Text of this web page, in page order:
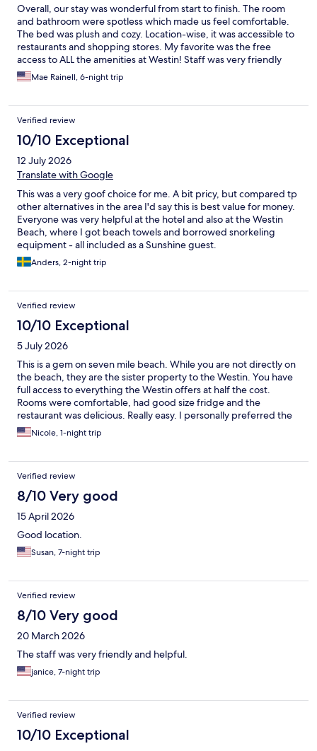
Overall, our stay was wonderful from start to finish. The room
and bathroom were spotless which made us feel comfortable.
The bed was plush and cozy. Location-wise, it was accessible to
restaurants and shopping stores. My favorite was the free
access to ALL the amenities at Westin! Staff was very friendly
and accommodating. Will definitely come back here!!
Mae Rainell, 6-night trip
Verified review
10/10 Exceptional
12 July 2026
Translate with Google
This was a very goof choice for me. A bit pricy, but compared tp
other alternatives in the area I'd say this is best value for money.
Everyone was very helpful at the hotel and also at the Westin
Beach, where I got beach towels and borrowed snorkeling
equipment - all included as a Sunshine guest.
Anders, 2-night trip
Verified review
10/10 Exceptional
5 July 2026
This is a gem on seven mile beach. While you are not directly on
the beach, they are the sister property to the Westin. You have
full access to everything the Westin offers at half the cost.
Rooms were comfortable, had good size fridge and the
restaurant was delicious. Really easy. I personally preferred the
calmness at Sunshine as where we slept to the overcrowded
feel at the Westin.
Nicole, 1-night trip
Verified review
8/10 Very good
15 April 2026
Good location.
Susan, 7-night trip
Verified review
8/10 Very good
20 March 2026
The staff was very friendly and helpful.
janice, 7-night trip
Verified review
10/10 Exceptional